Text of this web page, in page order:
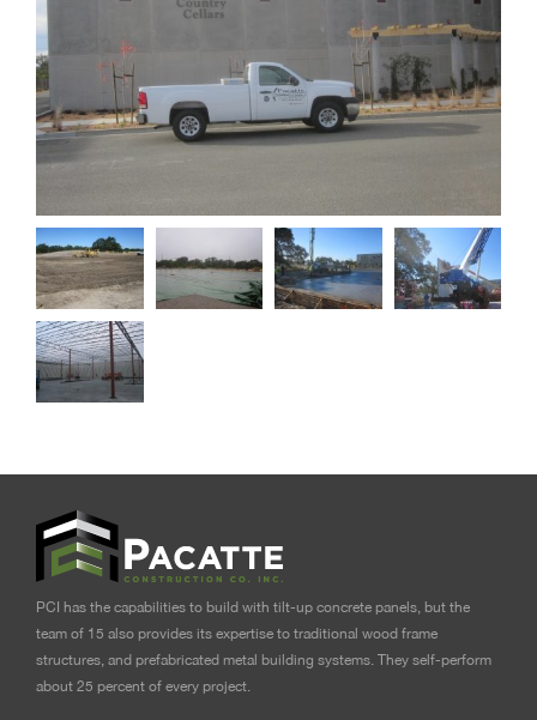
PCI has the capabilities to build with tilt-up concrete panels, but the
team of 15 also provides its expertise to traditional wood frame
structures, and prefabricated metal building systems. They self-perform
about 25 percent of every project.